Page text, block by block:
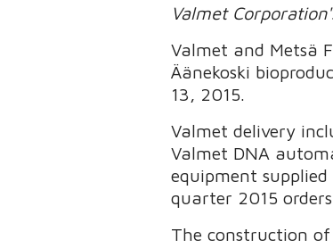
Valmet
Valmet and Metsä
Äänekoski
13, 2015.
Valmet delivery
Valmet DNA
equipment
quarter 2015 orders
The construction